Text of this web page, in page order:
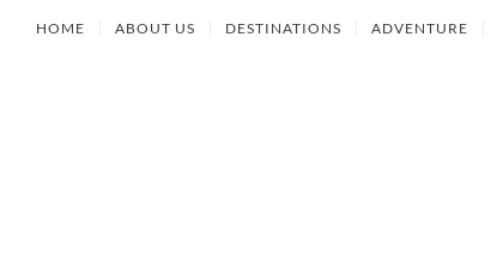
HOME ABOUT US DESTINATIONS ADVENTURE